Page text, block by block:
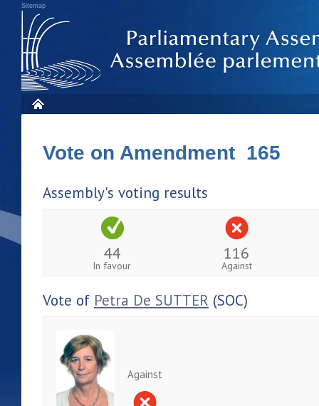
Sitemap
Vote on Amendment 165
Assembly's voting results
44
In favour
116
Against
Vote of Petra De SUTTER (SOC)
Against